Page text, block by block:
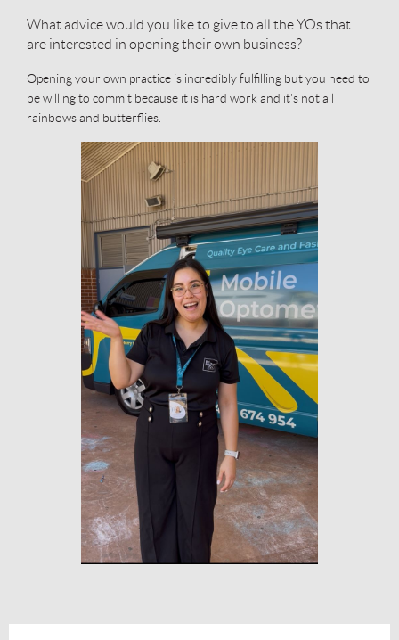
What advice would you like to give to all the YOs that
are interested in opening their own business?
Opening your own practice is incredibly fulfilling but you need to
be willing to commit because it is hard work and it's not all
rainbows and butterflies.